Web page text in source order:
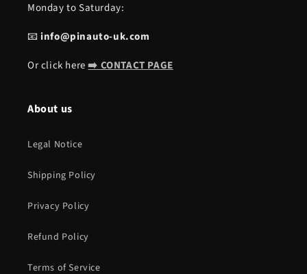
Monday to Saturday:
📧info@pinauto-uk.com
Or click here➡️ CONTACT PAGE
About us
Legal Notice
Shipping Policy
Privacy Policy
Refund Policy
Terms of Service